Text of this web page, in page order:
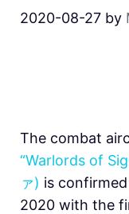
2020-08-27 by
The combat
“Warlords of
ァ) is
2020 with the